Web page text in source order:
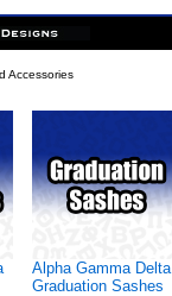
Accessories
Alpha Gamma Delta
Graduation Sashes